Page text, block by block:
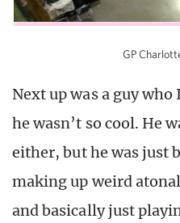
GP
Next up was a guy who
he wasn’t so cool. He
either, but he was just
making up weird
and basically just